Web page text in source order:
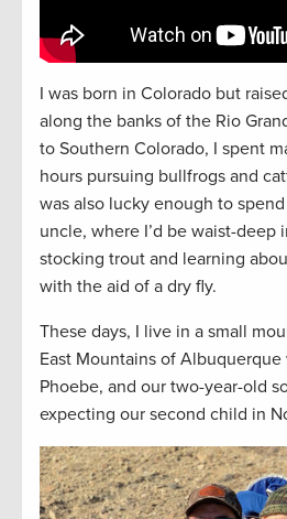
I was born in Colorado but
along the banks of the Rio
to Southern Colorado, I spent
hours pursuing bullfrogs and
was also lucky enough to
uncle, where I’d be waist-deep
stocking trout and learning
with the aid of a dry fly.
These days, I live in a small
East Mountains of
Phoebe, and our two-year-old
expecting our second child in